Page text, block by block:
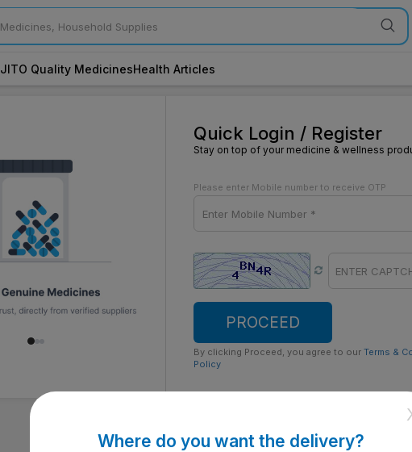
JITO Quality MedicinesHealth Articles
Quick Login / Register
Stay on top of your medicine & wellness
Please enter Mobile number to receive OTP
PROCEED
By clicking Proceed, you agree to ourTerms &
Policy
Where do you want the delivery?